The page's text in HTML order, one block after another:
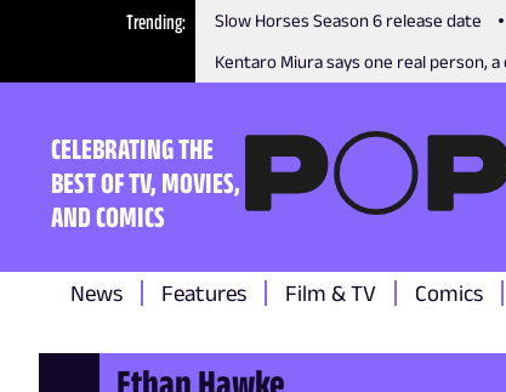
Trending Slow Horses Season 6 release date
Kentaro Miura says one real person,
CELEBRATING THE
BEST OF TV, MOVIES,
AND COMICS
News Features Film & TV Comics
Ethan Hawke